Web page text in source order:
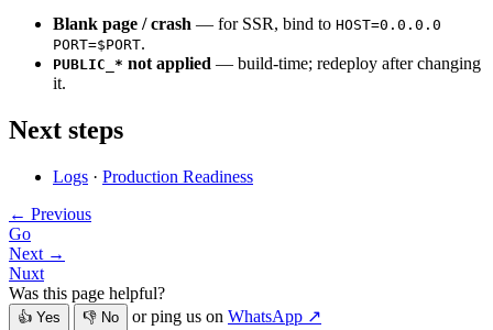
Blank page / crash — for SSR, bind to HOST=0.0.0.0
PORT=$PORT.
PUBLIC_* not applied — build-time; redeploy after changing
it.
Next steps
Logs · Production Readiness
← Previous
Go
Next →
Nuxt
Was this page helpful?
👍 Yes 👎 No or ping us on WhatsApp ↗